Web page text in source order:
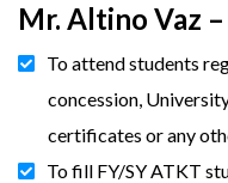
Mr. Altino Vaz
To attend students
concession,
certificates or any
To fill FY/SY ATKT